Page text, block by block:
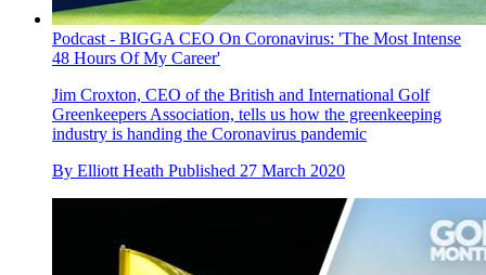
Podcast - BIGGA CEO On Coronavirus: 'The Most Intense
48 Hours Of My Career'
Jim Croxton, CEO of the British and International Golf
Greenkeepers Association, tells us how the greenkeeping
industry is handing the Coronavirus pandemic
By Elliott Heath Published 27 March 2020